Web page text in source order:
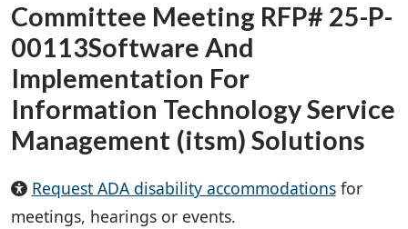
Committee Meeting RFP# 25-P-
00113Software And
Implementation For
Information Technology Service
Management (itsm) Solutions
Request ADA disability accommodationsfor
meetings, hearings or events.